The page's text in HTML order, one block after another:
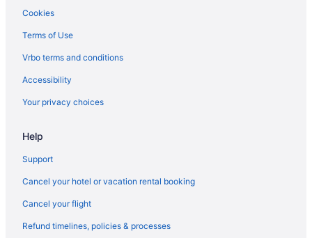
Apartments in Rockport
Hotels in Plymouth
Hotels in Peabody
Resorts in North Shore
Aparthotels in North Shore
Cottages in North Shore
Bedandbreakfast in North Shore
Cookies
Terms of Use
Vrbo terms and conditions
Accessibility
Your privacy choices
Help
Support
Cancel your hotel or vacation rental booking
Cancel your flight
Refund timelines, policies & processes